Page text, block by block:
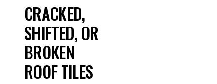
CRACKED,
SHIFTED, OR
BROKEN
ROOF TILES